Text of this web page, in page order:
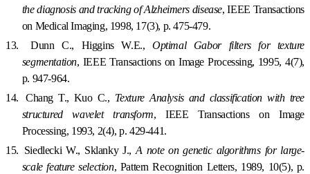
the diagnosis and tracking of Alzheimers disease, IEEE Transactions
on Medical Imaging, 1998, 17(3), p. 475-479.
13.
Dunn C., Higgins W.E.,Optimal Gabor filters for texture
segmentation, IEEE Transactions on Image Processing, 1995, 4(7),
p. 947-964.
14.
Chang T., Kuo C., Texture Analysis and classification with tree
structured wavelet transform, IEEE Transactions on Image
Processing, 1993, 2(4), p. 429-441.
15. Siedlecki W., Sklanky J.,A note on genetic algorithms for large-
scale feature selection, Pattern Recognition Letters, 1989, 10(5), p.